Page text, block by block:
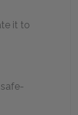
it to